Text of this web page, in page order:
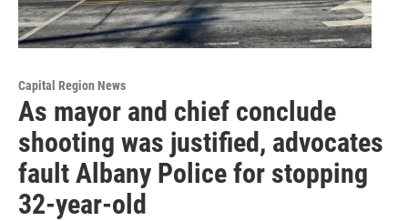
Capital Region News
As mayor and chief conclude
shooting was justified, advocates
fault Albany Police for stopping
32-year-old